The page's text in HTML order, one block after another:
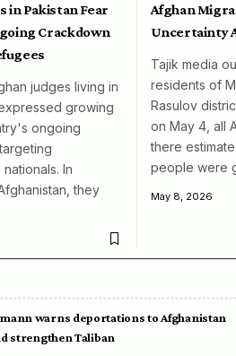
in Pakistan Fear
Crackdown
judges living in
growing
ongoing
In
they
Afghan
Uncertainty
Tajik media
residents of
Rasulov
on May 4, all
there
people were
May 8, 2026
warns deportations to Afghanistan
strengthen Taliban